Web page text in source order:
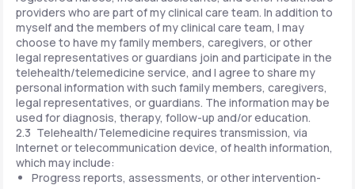
providers who are part of my clinical care team. In addition to
myself and the members of my clinical care team, I may
choose to have my family members, caregivers, or other
legal representatives or guardians join and participate in the
telehealth/telemedicine service, and I agree to share my
personal information with such family members, caregivers,
legal representatives, or guardians. The information may be
used for diagnosis, therapy, follow-up and/or education.
2.3 Telehealth/Telemedicine requires transmission, via
Internet or telecommunication device, of health information,
which may include:
Progress reports, assessments, or other intervention-